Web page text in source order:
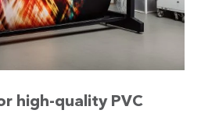
high-quality PVC